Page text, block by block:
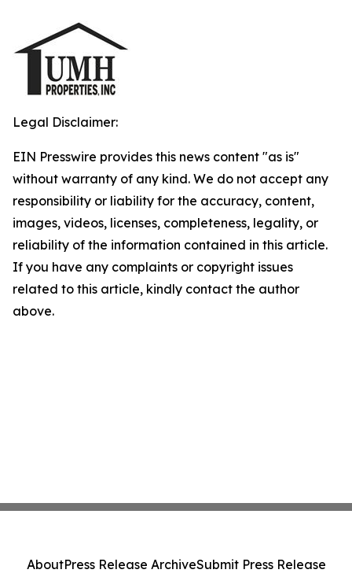
Legal Disclaimer:
EIN Presswire provides this news content "as is"
without warranty of any kind. We do not accept any
responsibility or liability for the accuracy, content,
images, videos, licenses, completeness, legality, or
reliability of the information contained in this article.
If you have any complaints or copyright issues
related to this article, kindly contact the author
above.
AboutPress Release ArchiveSubmit Press Release